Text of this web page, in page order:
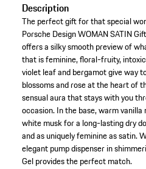
Description
The perfect gift for that special
Porsche Design WOMAN SATIN
offers a silky smooth preview of
that is feminine, floral-fruity,
violet leaf and bergamot give way
blossoms and rose at the heart of
sensual aura that stays with you
occasion. In the base, warm
white musk for a long-lasting dry
and as uniquely feminine as satin.
elegant pump dispenser in
Gel provides the perfect match.